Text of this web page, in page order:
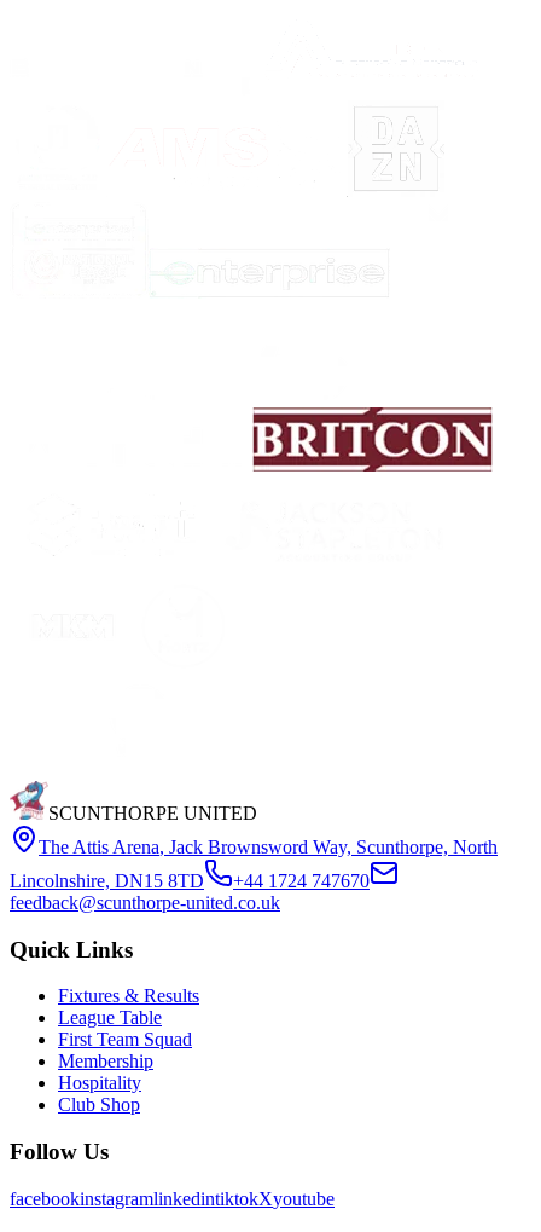
SCUNTHORPE UNITED
The Attis Arena, Jack Brownsword Way, Scunthorpe, North
Lincolnshire, DN15 8TD
+44 1724 747670
feedback@scunthorpe-united.co.uk
Quick Links
Fixtures & Results
League Table
First Team Squad
Membership
Hospitality
Club Shop
Follow Us
facebookinstagramlinkedintiktokXyoutube